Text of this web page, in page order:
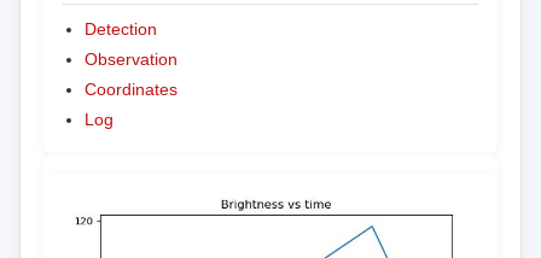
Detection
Observation
Coordinates
Log